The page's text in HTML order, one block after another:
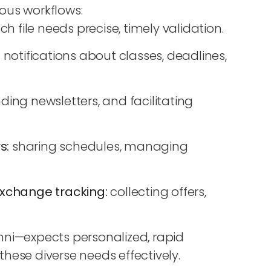
workflows:
file needs precise, timely validation.
notifications about classes, deadlines,
newsletters, and facilitating
sharing schedules, managing
tracking:collecting offers,
personalized, rapid
diverse needs effectively.